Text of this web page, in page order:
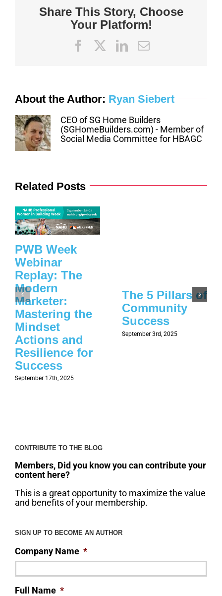
Share This Story, Choose
Your Platform!
FacebookLinkedIn
Email
About the Author: Ryan Siebert
CEO of SG Home Builders
(SGHomeBuilders.com) - Member of
Social Media Committee for HBAGC
Related Posts
PWB Week
Webinar
Replay: The
Modern
Marketer:
Mastering the
Mindset
Actions and
Resilience for
Success
September 17th, 2025
The 5 Pillars of
Community
Success
September 3rd, 2025
CONTRIBUTE TO THE BLOG
Members, Did you know you can contribute your
content here?
This is a great opportunity to maximize the value
and benefits of your membership.
SIGN UP TO BECOME AN AUTHOR
Company Name *
Full Name *